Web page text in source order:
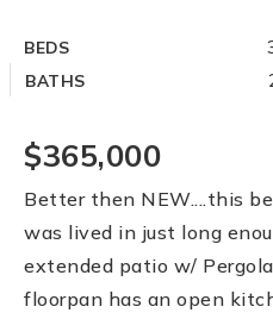
BEDS
BATHS
$365,000
Better then NEW....this
was lived in just long
extended patio w/
floorpan has an open